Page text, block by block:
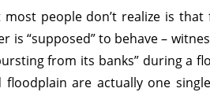
most people don’t realize is
is “supposed” to behave –
from its banks” during a
floodplain are actually one